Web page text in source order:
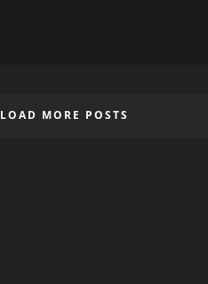
LOAD MORE POSTS